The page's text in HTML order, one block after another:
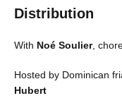
Distribution
With Noé Soulier,
Hosted by Dominican
Hubert